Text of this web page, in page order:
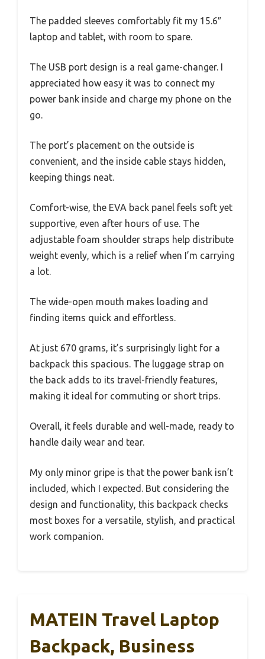
The padded sleeves comfortably fit my 15.6″
laptop and tablet, with room to spare.
The USB port design is a real game-changer. I
appreciated how easy it was to connect my
power bank inside and charge my phone on the
go.
The port’s placement on the outside is
convenient, and the inside cable stays hidden,
keeping things neat.
Comfort-wise, the EVA back panel feels soft yet
supportive, even after hours of use. The
adjustable foam shoulder straps help distribute
weight evenly, which is a relief when I’m carrying
a lot.
The wide-open mouth makes loading and
finding items quick and effortless.
At just 670 grams, it’s surprisingly light for a
backpack this spacious. The luggage strap on
the back adds to its travel-friendly features,
making it ideal for commuting or short trips.
Overall, it feels durable and well-made, ready to
handle daily wear and tear.
My only minor gripe is that the power bank isn’t
included, which I expected. But considering the
design and functionality, this backpack checks
most boxes for a versatile, stylish, and practical
work companion.
MATEIN Travel Laptop
Backpack, Business